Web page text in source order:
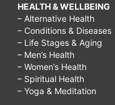
HEALTH & WELLBEING
– Alternative Health
– Conditions & Diseases
– Life Stages & Aging
– Men’s Health
– Women’s Health
– Spiritual Health
– Yoga & Meditation